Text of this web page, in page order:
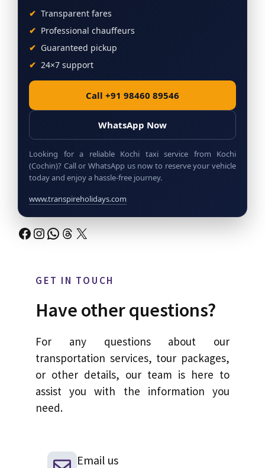
Transparent fares
Professional chauffeurs
Guaranteed pickup
24×7 support
Call +91 98460 89546
WhatsApp Now
Looking for a reliable Kochi taxi service from Kochi
(Cochin)? Call or WhatsApp us now to reserve your vehicle
today and enjoy a hassle-free journey.
www.transpireholidays.com
Facebook
Instagram
WhatsApp
Threads
X
GET IN TOUCH
Have other questions?
For any questions about our
transportation services, tour packages,
or other details, our team is here to
assist you with the information you
need.
Email us